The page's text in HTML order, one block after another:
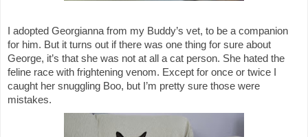
I adopted Georgianna from my Buddy’s vet, to be a companion
for him. But it turns out if there was one thing for sure about
George, it’s that she was not at all a cat person. She hated the
feline race with frightening venom. Except for once or twice I
caught her snuggling Boo, but I’m pretty sure those were
mistakes.